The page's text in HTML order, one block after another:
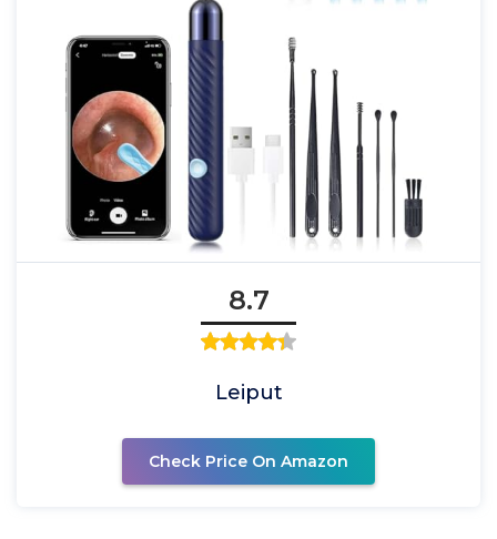
8.7
Leiput
Check Price On Amazon